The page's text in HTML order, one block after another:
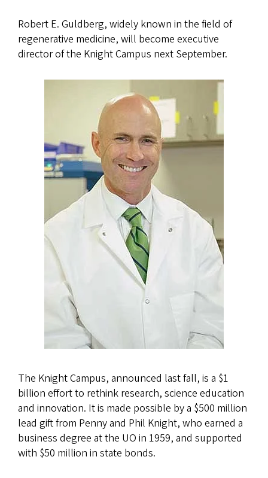
Robert E. Guldberg, widely known in the field of
regenerative medicine, will become executive
director of the Knight Campus next September.
The Knight Campus, announced last fall, is a $1
billion effort to rethink research, science education
and innovation. It is made possible by a $500 million
lead gift from Penny and Phil Knight, who earned a
business degree at the UO in 1959, and supported
with $50 million in state bonds.